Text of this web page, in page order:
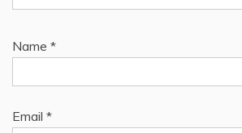
Name *
Email *